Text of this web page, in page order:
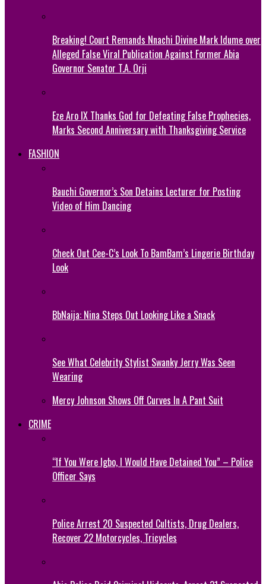
Breaking! Court Remands Nnachi Divine Mark Idume over
Alleged False Viral Publication Against Former Abia
Governor Senator T.A. Orji
Eze Aro IX Thanks God for Defeating False Prophecies,
Marks Second Anniversary with Thanksgiving Service
FASHION
Bauchi Governor’s Son Detains Lecturer for Posting
Video of Him Dancing
Check Out Cee-C’s Look To BamBam’s Lingerie Birthday
Look
BbNaija: Nina Steps Out Looking Like a Snack
See What Celebrity Stylist Swanky Jerry Was Seen
Wearing
Mercy Johnson Shows Off Curves In A Pant Suit
CRIME
“If You Were Igbo, I Would Have Detained You” – Police
Officer Says
Police Arrest 20 Suspected Cultists, Drug Dealers,
Recover 22 Motorcycles, Tricycles